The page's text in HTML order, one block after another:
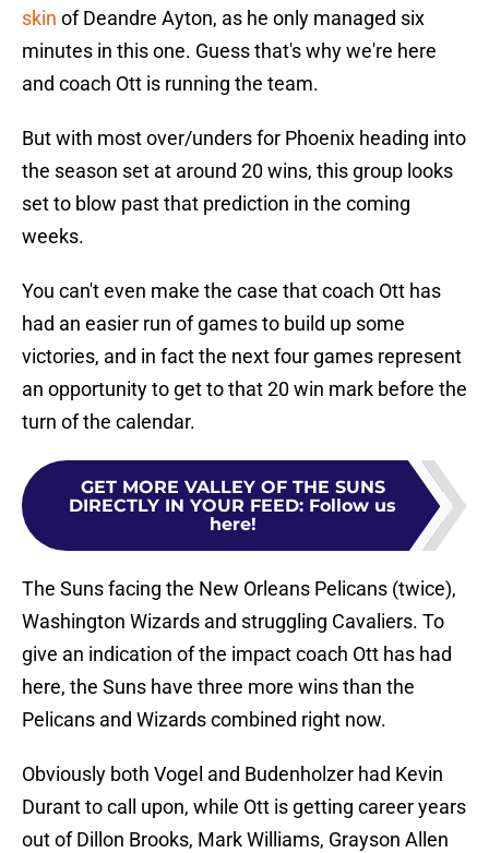
skin of Deandre Ayton, as he only managed six
minutes in this one. Guess that's why we're here
and coach Ott is running the team.
But with most over/unders for Phoenix heading into
the season set at around 20 wins, this group looks
set to blow past that prediction in the coming
weeks.
You can't even make the case that coach Ott has
had an easier run of games to build up some
victories, and in fact the next four games represent
an opportunity to get to that 20 win mark before the
turn of the calendar.
GET MORE VALLEY OF THE SUNS
DIRECTLY IN YOUR FEED: Follow us
here!
The Suns facing the New Orleans Pelicans (twice),
Washington Wizards and struggling Cavaliers. To
give an indication of the impact coach Ott has had
here, the Suns have three more wins than the
Pelicans and Wizards combined right now.
Obviously both Vogel and Budenholzer had Kevin
Durant to call upon, while Ott is getting career years
out of Dillon Brooks, Mark Williams, Grayson Allen